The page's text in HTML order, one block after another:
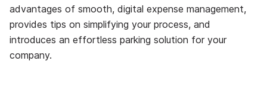
advantages of smooth, digital expense management,
provides tips on simplifying your process, and
introduces an effortless parking solution for your
company.